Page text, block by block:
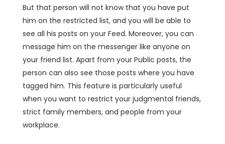
But that person will not know that you have put
him on the restricted list, and you will be able to
see all his posts on your Feed. Moreover, you can
message him on the messenger like anyone on
your friend list. Apart from your Public posts, the
person can also see those posts where you have
tagged him. This feature is particularly useful
when you want to restrict your judgmental friends,
strict family members, and people from your
workplace.